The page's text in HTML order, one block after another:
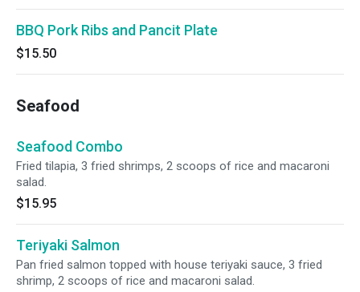
BBQ Pork Ribs and Pancit Plate
$15.50
Seafood
Seafood Combo
Fried tilapia, 3 fried shrimps, 2 scoops of rice and macaroni
salad.
$15.95
Teriyaki Salmon
Pan fried salmon topped with house teriyaki sauce, 3 fried
shrimp, 2 scoops of rice and macaroni salad.